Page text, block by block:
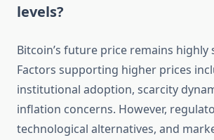
levels?
Bitcoin’s future price remains highly
Factors supporting higher prices
institutional adoption, scarcity
inflation concerns. However,
technological alternatives, and